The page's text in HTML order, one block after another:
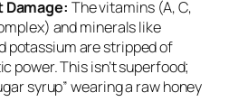
The vitamins (A, C,
and minerals like
potassium are stripped of
power. This isn’t superfood;
syrup” wearing a raw honey